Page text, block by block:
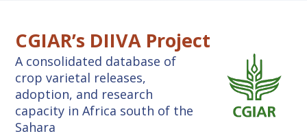
CGIAR’s DIIVA Project
A consolidated database of
crop varietal releases,
adoption, and research
capacity in Africa south of the
Sahara